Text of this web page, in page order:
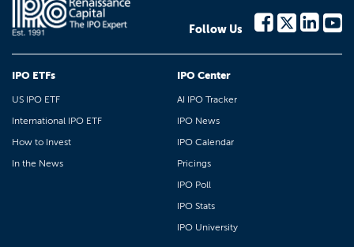
Follow Us
IPO ETFs
US IPO ETF
International IPO ETF
How to Invest
In the News
IPO Center
AI IPO Tracker
IPO News
IPO Calendar
Pricings
IPO Poll
IPO Stats
IPO University